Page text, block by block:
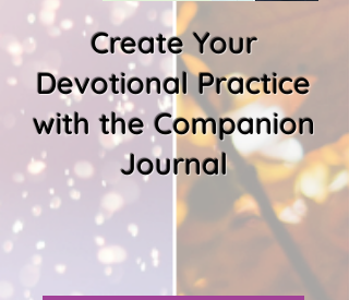
Create Your
Devotional Practice
with the Companion
Journal